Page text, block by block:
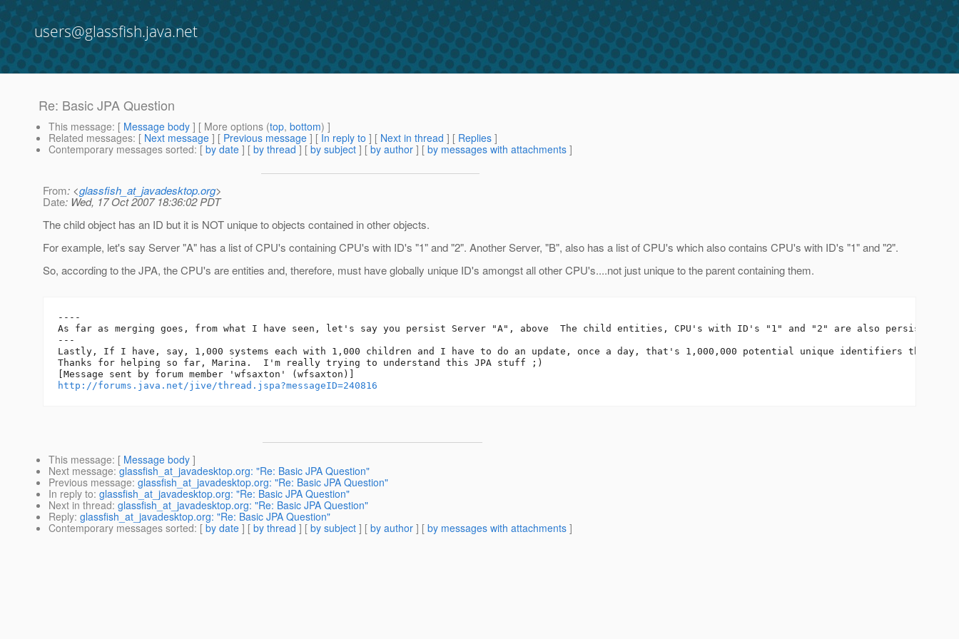
users@glassfish.java.net
Re: Basic JPA Question
This message: [ Message body ] [ More options (top, bottom) ]
Related messages: [ Next message ] [ Previous message ] [ In reply to ] [ Next in thread ] [ Replies ]
Contemporary messages sorted: [ by date ] [ by thread ] [ by subject ] [ by author ] [ by messages with attachments ]
From: <glassfish_at_javadesktop.org>
Date: Wed, 17 Oct 2007 18:36:02 PDT
The child object has an ID but it is NOT unique to objects contained in other objects.
For example, let's say Server "A" has a list of CPU's containing CPU's with ID's "1" and "2". Another Server, "B", also has a list of CPU's which also contains CPU's with ID's "1" and "2".
So, according to the JPA, the CPU's are entities and, therefore, must have globally unique ID's amongst all other CPU's....not just unique to the parent containing them.
----
As far as merging goes, from what I have seen, let's say you persist Server "A", above  The child entities, CPU's with ID's "1" and "2" are also
---
Lastly, If I have, say, 1,000 systems each with 1,000 children and I have to do an update, once a day, that's 1,000,000 potential unique identifiers that
Thanks for helping so far, Marina.  I'm really trying to understand this JPA stuff ;)
http://forums.java.net/jive/thread.jspa?messageID=240816
This message: [ Message body ]
Next message: glassfish_at_javadesktop.org: "Re: Basic JPA Question"
Previous message: glassfish_at_javadesktop.org: "Re: Basic JPA Question"
In reply to: glassfish_at_javadesktop.org: "Re: Basic JPA Question"
Next in thread: glassfish_at_javadesktop.org: "Re: Basic JPA Question"
Reply: glassfish_at_javadesktop.org: "Re: Basic JPA Question"
Contemporary messages sorted: [ by date ] [ by thread ] [ by subject ] [ by author ] [ by messages with attachments ]